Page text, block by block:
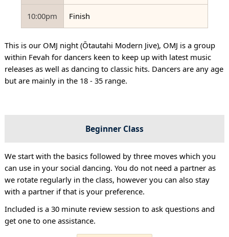
10:00pm Finish
This is our OMJ night (Ōtautahi Modern Jive), OMJ is a group
within Fevah for dancers keen to keep up with latest music
releases as well as dancing to classic hits. Dancers are any age
but are mainly in the 18 - 35 range.
Beginner Class
We start with the basics followed by three moves which you
can use in your social dancing. You do not need a partner as
we rotate regularly in the class, however you can also stay
with a partner if that is your preference.
Included is a 30 minute review session to ask questions and
get one to one assistance.